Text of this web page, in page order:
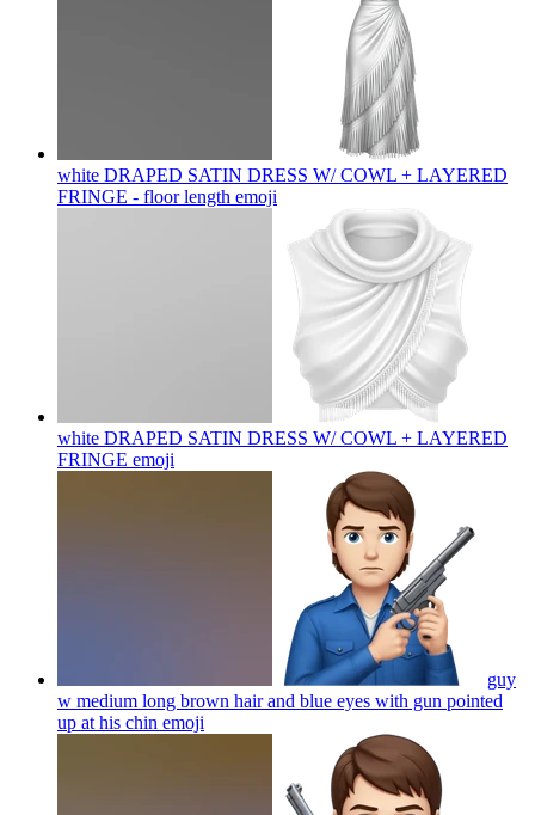
white DRAPED SATIN DRESS W/ COWL + LAYERED
FRINGE - floor length emoji
white DRAPED SATIN DRESS W/ COWL + LAYERED
FRINGE emoji
guy
w medium long brown hair and blue eyes with gun pointed
up at his chin emoji